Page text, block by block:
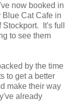
now booked in
Blue Cat Cafe in
It's full
to see them
by the time
to get a better
make their way
already